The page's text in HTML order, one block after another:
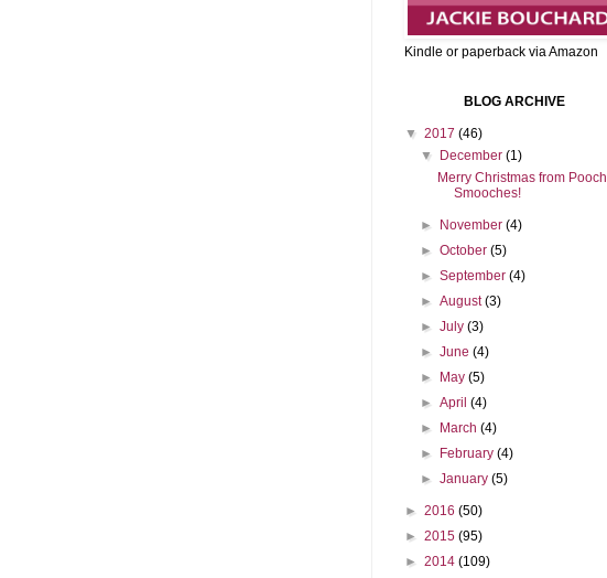
Kindle or paperback via Amazon
BLOG ARCHIVE
▼ 2017 (46)
▼
December(1)
Merry Christmas from Pooch
Smooches!
► November(4)
►October(5)
►September(4)
►August(3)
►July(3)
►June(4)
►
May(5)
►April(4)
►
March(4)
►
February(4)
►January(5)
► 2016 (50)
► 2015 (95)
► 2014 (109)